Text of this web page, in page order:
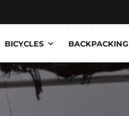
BICYCLES BACKPACKING